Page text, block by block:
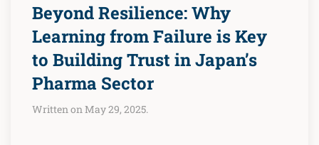
Beyond Resilience: Why
Learning from Failure is Key
to Building Trust in Japan’s
Pharma Sector
Written on May 29, 2025.